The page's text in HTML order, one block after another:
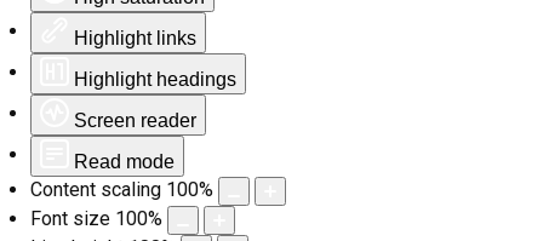
Highlight links
Highlight headings
Screen reader
Read mode
Content scaling 100%
Font size 100%